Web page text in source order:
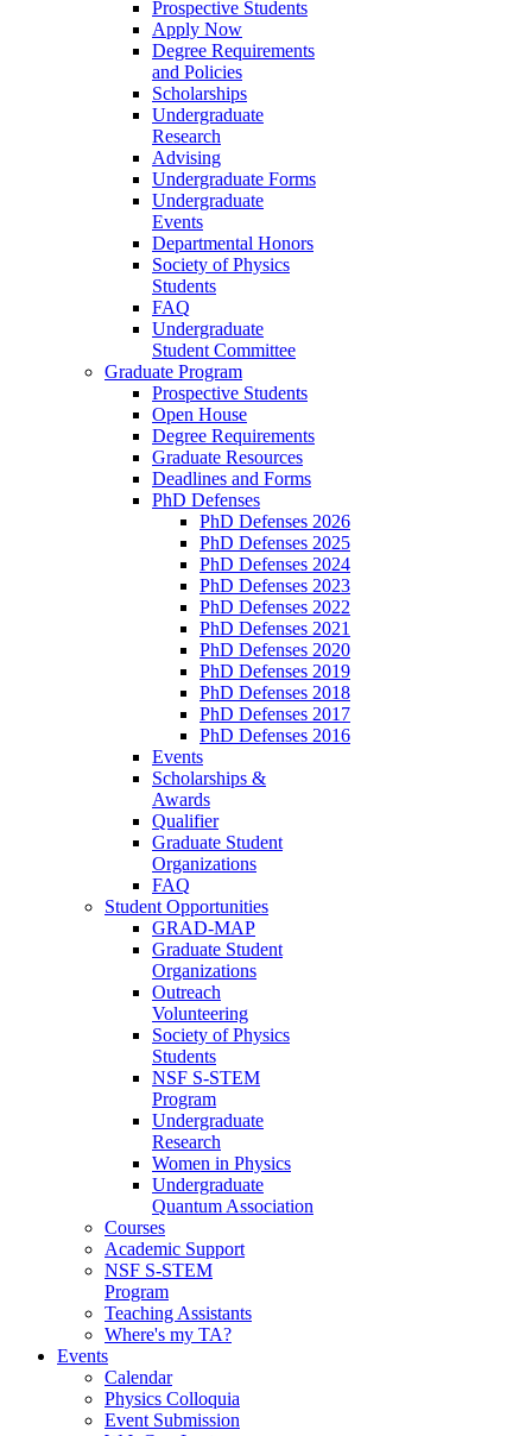
Prospective Students
Apply Now
Degree Requirements
and Policies
Scholarships
Undergraduate
Research
Advising
Undergraduate Forms
Undergraduate
Events
Departmental Honors
Society of Physics
Students
FAQ
Undergraduate
Student Committee
Graduate Program
Prospective Students
Open House
Degree Requirements
Graduate Resources
Deadlines and Forms
PhD Defenses
PhD Defenses 2026
PhD Defenses 2025
PhD Defenses 2024
PhD Defenses 2023
PhD Defenses 2022
PhD Defenses 2021
PhD Defenses 2020
PhD Defenses 2019
PhD Defenses 2018
PhD Defenses 2017
PhD Defenses 2016
Events
Scholarships &
Awards
Qualifier
Graduate Student
Organizations
FAQ
Student Opportunities
GRAD-MAP
Graduate Student
Organizations
Outreach
Volunteering
Society of Physics
Students
NSF S-STEM
Program
Undergraduate
Research
Women in Physics
Undergraduate
Quantum Association
Courses
Academic Support
NSF S-STEM
Program
Teaching Assistants
Where's my TA?
Events
Calendar
Physics Colloquia
Event Submission